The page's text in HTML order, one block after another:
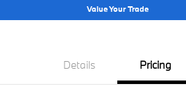
Value Your Trade
Details Pricing